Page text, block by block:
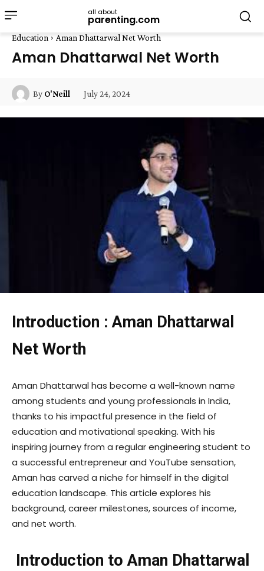
all about
parenting.com
Education Aman Dhattarwal Net Worth
Aman Dhattarwal Net Worth
By O'Neill July 24, 2024
Introduction : Aman Dhattarwal
Net Worth
Aman Dhattarwal has become a well-known name
among students and young professionals in India,
thanks to his impactful presence in the field of
education and motivational speaking. With his
inspiring journey from a regular engineering student to
a successful entrepreneur and YouTube sensation,
Aman has carved a niche for himself in the digital
education landscape. This article explores his
background, career milestones, sources of income,
and net worth.
Introduction to Aman Dhattarwal